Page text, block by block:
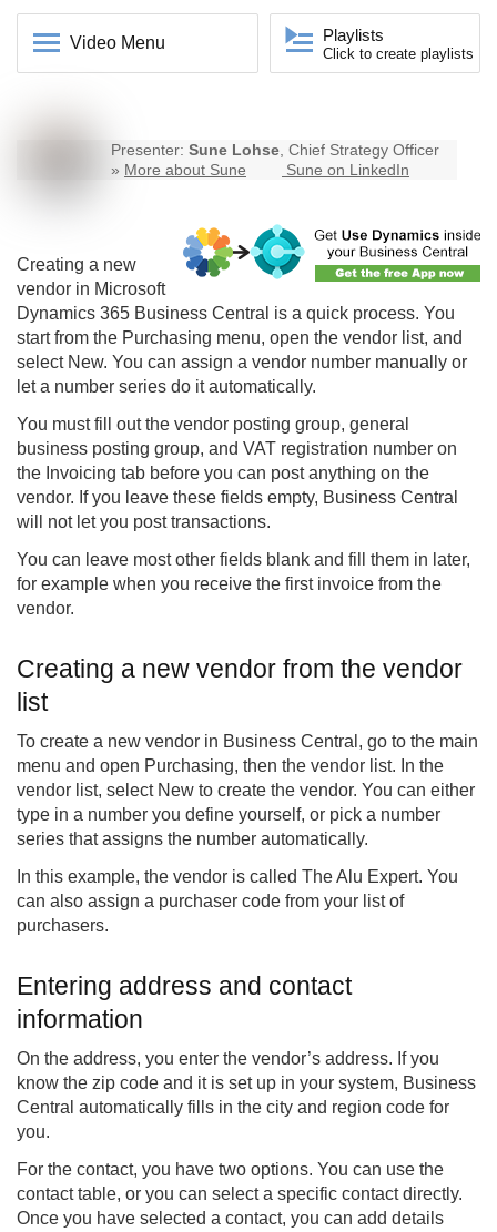
Video Menu Playlists
Click to create playlists
Presenter: Sune Lohse, Chief Strategy Officer
» More about Sune Sune on LinkedIn
Creating a new
vendor in Microsoft
Dynamics 365 Business Central is a quick process. You
start from the Purchasing menu, open the vendor list, and
select New. You can assign a vendor number manually or
let a number series do it automatically.
You must fill out the vendor posting group, general
business posting group, and VAT registration number on
the Invoicing tab before you can post anything on the
vendor. If you leave these fields empty, Business Central
will not let you post transactions.
You can leave most other fields blank and fill them in later,
for example when you receive the first invoice from the
vendor.
Creating a new vendor from the vendor
list
To create a new vendor in Business Central, go to the main
menu and open Purchasing, then the vendor list. In the
vendor list, select New to create the vendor. You can either
type in a number you define yourself, or pick a number
series that assigns the number automatically.
In this example, the vendor is called The Alu Expert. You
can also assign a purchaser code from your list of
purchasers.
Entering address and contact
information
On the address, you enter the vendor’s address. If you
know the zip code and it is set up in your system, Business
Central automatically fills in the city and region code for
you.
For the contact, you have two options. You can use the
contact table, or you can select a specific contact directly.
Once you have selected a contact, you can add details